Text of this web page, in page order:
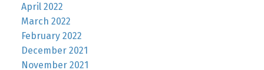
April 2022
March 2022
February 2022
December 2021
November 2021